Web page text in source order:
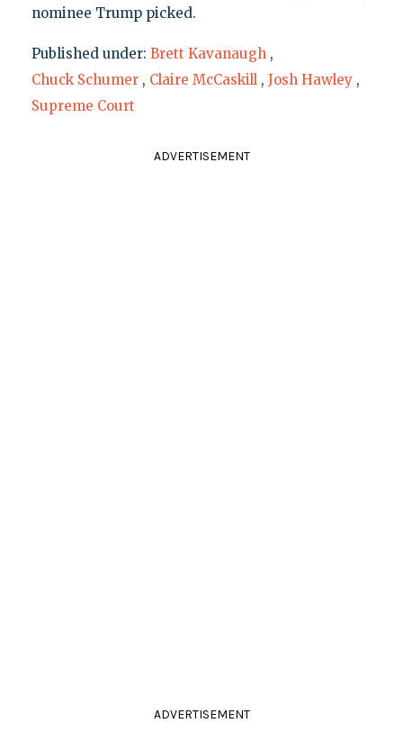
nominee Trump picked.
Published under: Brett Kavanaugh ,
Chuck Schumer , Claire McCaskill , Josh Hawley ,
Supreme Court
ADVERTISEMENT
ADVERTISEMENT